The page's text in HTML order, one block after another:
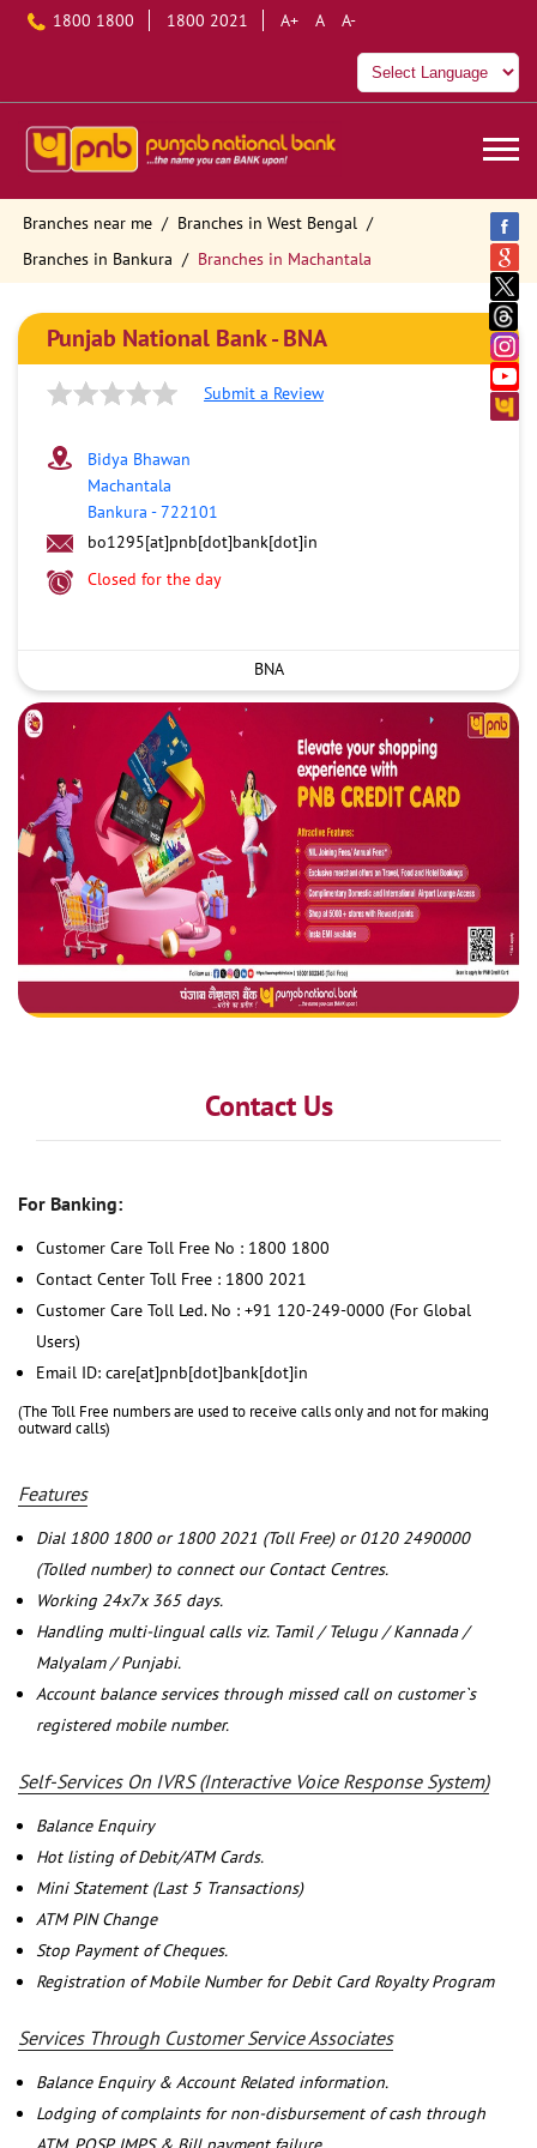
1800 1800 1800 2021 A+ A A-
Branches near me
Branches in West Bengal
Branches in Bankura
Branches in Machantala
Punjab National Bank - BNA
Submit a Review
Bidya Bhawan
Machantala
Bankura -722101
bo1295[at]pnb[dot]bank[dot]in
Closed for the day
BNA
Contact Us
For Banking:
Customer Care Toll Free No : 1800 1800
Contact Center Toll Free : 1800 2021
Customer Care Toll Led. No : +91 120-249-0000 (For Global
Users)
Email ID: care[at]pnb[dot]bank[dot]in
(The Toll Free numbers are used to receive calls only and not for making
outward calls)
Features
Dial 1800 1800 or 1800 2021 (Toll Free) or 0120 2490000
(Tolled number) to connect our Contact Centres.
Working 24x7x 365 days.
Handling multi-lingual calls viz. Tamil / Telugu / Kannada /
Malyalam / Punjabi.
Account balance services through missed call on customer`s
registered mobile number.
Self-Services On IVRS (Interactive Voice Response System)
Balance Enquiry
Hot listing of Debit/ATM Cards.
Mini Statement (Last 5 Transactions)
ATM PIN Change
Stop Payment of Cheques.
Registration of Mobile Number for Debit Card Royalty Program
Services Through Customer Service Associates
Balance Enquiry & Account Related information.
Lodging of complaints for non-disbursement of cash through